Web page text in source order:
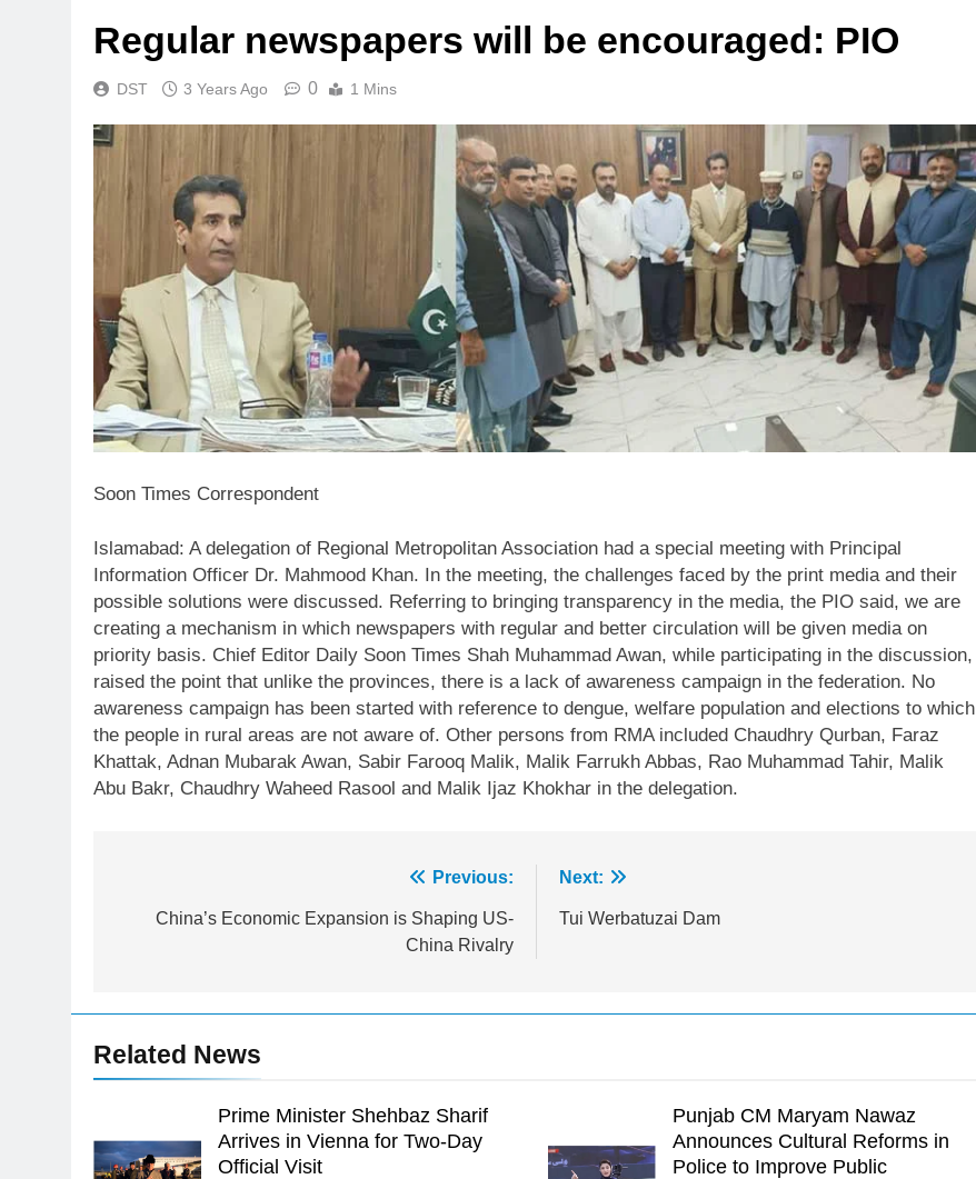
Regular newspapers will be encouraged: PIO
DST 3 Years Ago 0 1 Mins
Soon Times Correspondent
Islamabad: A delegation of Regional Metropolitan Association had a special meeting with Principal
Information Officer Dr. Mahmood Khan. In the meeting, the challenges faced by the print media and their
possible solutions were discussed. Referring to bringing transparency in the media, the PIO said, we are
creating a mechanism in which newspapers with regular and better circulation will be given media on
priority basis. Chief Editor Daily Soon Times Shah Muhammad Awan, while participating in the discussion,
raised the point that unlike the provinces, there is a lack of awareness campaign in the federation. No
awareness campaign has been started with reference to dengue, welfare population and elections to which
the people in rural areas are not aware of. Other persons from RMA included Chaudhry Qurban, Faraz
Khattak, Adnan Mubarak Awan, Sabir Farooq Malik, Malik Farrukh Abbas, Rao Muhammad Tahir, Malik
Abu Bakr, Chaudhry Waheed Rasool and Malik Ijaz Khokhar in the delegation.
navigation
Previous:
China’s Economic Expansion is Shaping US-
China Rivalry
Next:
Tui Werbatuzai Dam
Related News
Prime Minister Shehbaz Sharif
Arrives in Vienna for Two-Day
Official Visit
Punjab CM Maryam Nawaz
Announces Cultural Reforms in
Police to Improve Public
Syed Arif Hasan Elected Vice
President of Olympic Council of
Swimming-For leukaemia
survivor Ikee, just swimming at
the Games is a win
SPORTS
25